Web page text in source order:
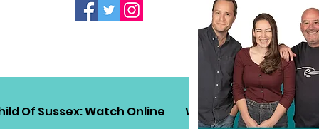
Of Sussex: Watch Online Win! Sussex Travel